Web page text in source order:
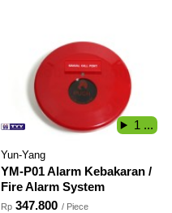
Yun-Yang
YM-P01 Alarm Kebakaran /
Fire Alarm System
Rp 347.800 / Piece
1 ...